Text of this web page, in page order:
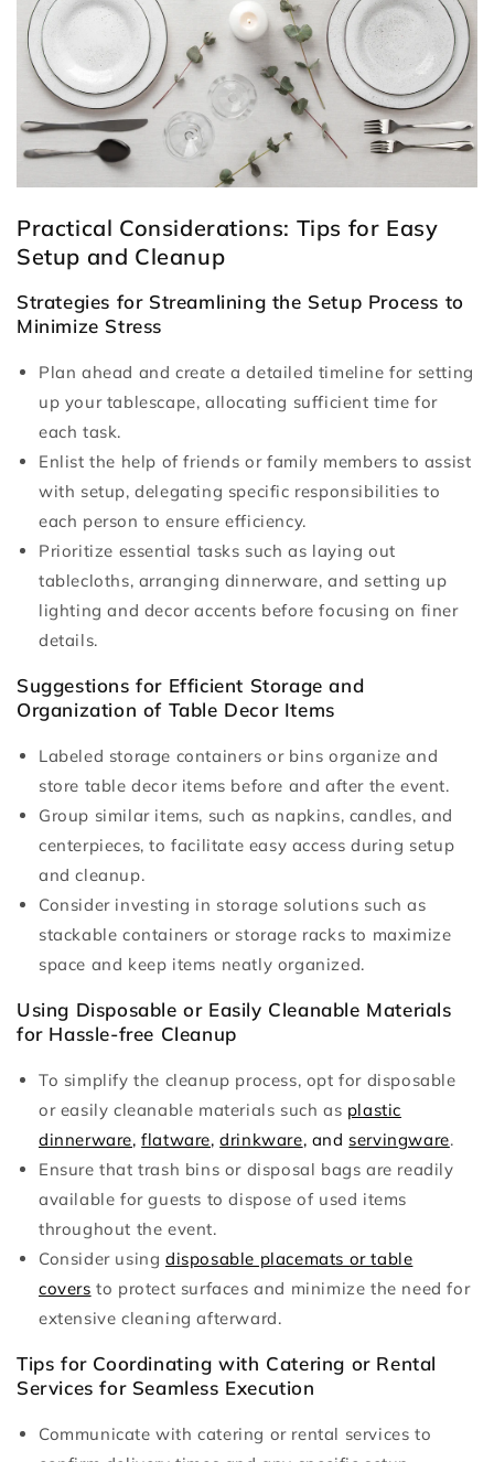
Practical Considerations: Tips for Easy
Setup and Cleanup
Strategies for Streamlining the Setup Process to
Minimize Stress
Plan ahead and create a detailed timeline for setting
up your tablescape, allocating sufficient time for
each task.
Enlist the help of friends or family members to assist
with setup, delegating specific responsibilities to
each person to ensure efficiency.
Prioritize essential tasks such as laying out
tablecloths, arranging dinnerware, and setting up
lighting and decor accents before focusing on finer
details.
Suggestions for Efficient Storage and
Organization of Table Decor Items
Labeled storage containers or bins organize and
store table decor items before and after the event.
Group similar items, such as napkins, candles, and
centerpieces, to facilitate easy access during setup
and cleanup.
Consider investing in storage solutions such as
stackable containers or storage racks to maximize
space and keep items neatly organized.
Using Disposable or Easily Cleanable Materials
for Hassle-free Cleanup
To simplify the cleanup process, opt for disposable
or easily cleanable materials such as plastic
dinnerware,flatware,drinkware, and servingware.
Ensure that trash bins or disposal bags are readily
available for guests to dispose of used items
throughout the event.
Consider using disposable placemats or table
covers to protect surfaces and minimize the need for
extensive cleaning afterward.
Tips for Coordinating with Catering or Rental
Services for Seamless Execution
Communicate with catering or rental services to